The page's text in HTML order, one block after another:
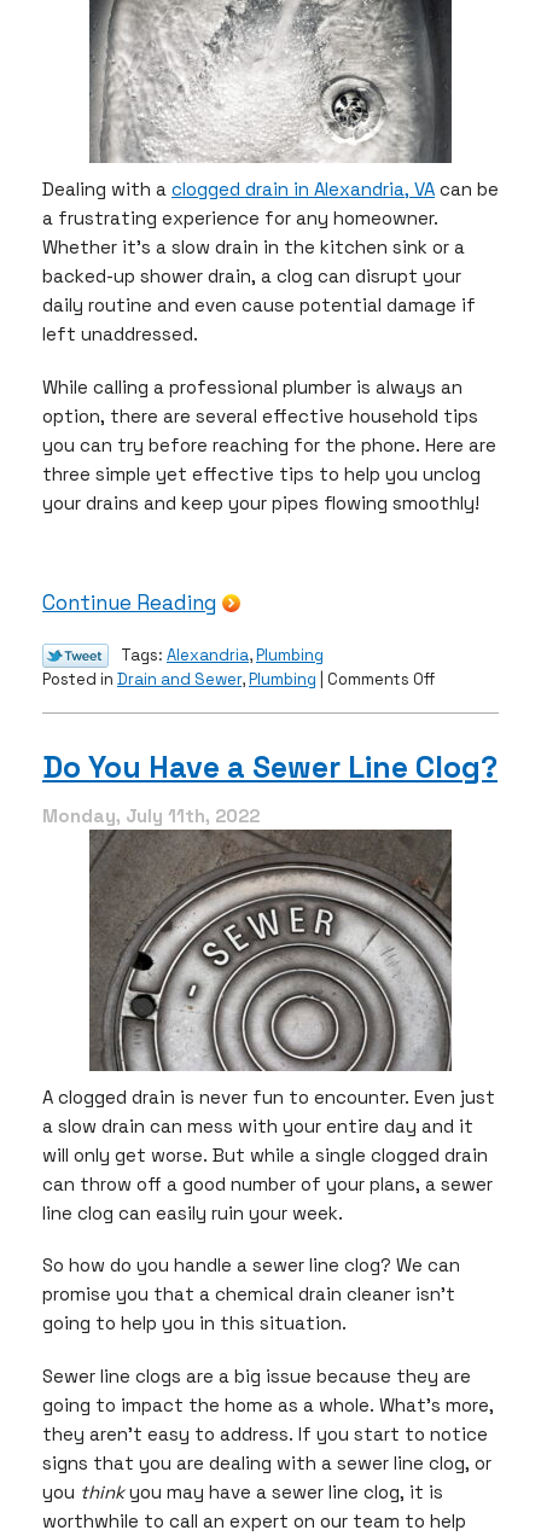
Dealing with a clogged drain in Alexandria, VA can be
a frustrating experience for any homeowner.
Whether it’s a slow drain in the kitchen sink or a
backed-up shower drain, a clog can disrupt your
daily routine and even cause potential damage if
left unaddressed.
While calling a professional plumber is always an
option, there are several effective household tips
you can try before reaching for the phone. Here are
three simple yet effective tips to help you unclog
your drains and keep your pipes flowing smoothly!
Continue Reading
Tags: Alexandria,Plumbing
Posted in Drain and Sewer,Plumbing Comments Offon
For
Do You Have a Sewer Line Clog?
Monday, July 11th, 2022
A clogged drain is never fun to encounter. Even just
a slow drain can mess with your entire day and it
will only get worse. But while a single clogged drain
can throw off a good number of your plans, a sewer
line clog can easily ruin your week.
So how do you handle a sewer line clog? We can
promise you that a chemical drain cleaner isn’t
going to help you in this situation.
Sewer line clogs are a big issue because they are
going to impact the home as a whole. What’s more,
they aren’t easy to address. If you start to notice
signs that you are dealing with a sewer line clog, or
you thinkyou may have a sewer line clog, it is
worthwhile to call an expert on our team to help